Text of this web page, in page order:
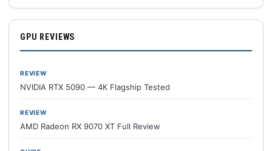
GPU REVIEWS
REVIEW
NVIDIA RTX 5090 — 4K Flagship Tested
REVIEW
AMD Radeon RX 9070 XT Full Review